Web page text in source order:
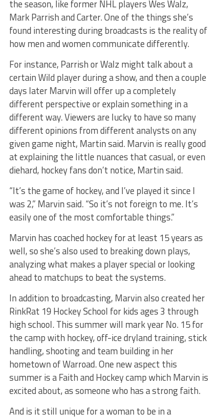
the season, like former NHL players Wes Walz,
Mark Parrish and Carter. One of the things she’s
found interesting during broadcasts is the reality of
how men and women communicate differently.
For instance, Parrish or Walz might talk about a
certain Wild player during a show, and then a couple
days later Marvin will offer up a completely
different perspective or explain something in a
different way. Viewers are lucky to have so many
different opinions from different analysts on any
given game night, Martin said. Marvin is really good
at explaining the little nuances that casual, or even
diehard, hockey fans don’t notice, Martin said.
“It’s the game of hockey, and I’ve played it since I
was 2,” Marvin said. “So it’s not foreign to me. It’s
easily one of the most comfortable things.”
Marvin has coached hockey for at least 15 years as
well, so she’s also used to breaking down plays,
analyzing what makes a player special or looking
ahead to matchups to beat the systems.
In addition to broadcasting, Marvin also created her
RinkRat 19 Hockey School for kids ages 3 through
high school. This summer will mark year No. 15 for
the camp with hockey, off-ice dryland training, stick
handling, shooting and team building in her
hometown of Warroad. One new aspect this
summer is a Faith and Hockey camp which Marvin is
excited about, as someone who has a strong faith.
And is it still unique for a woman to be in a